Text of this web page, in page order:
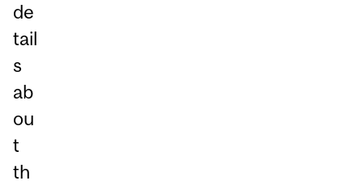
de
tail
s
ab
ou
t
th